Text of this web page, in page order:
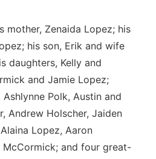
mother, Zenaida Lopez; his
his son, Erik and wife
daughters, Kelly and
and Jamie Lopez;
Polk, Austin and
Andrew Holscher, Jaiden
Lopez, Aaron
McCormick; and four great-